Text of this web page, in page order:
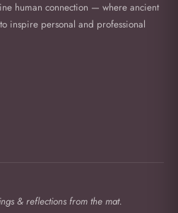
human connection — where ancient
inspire personal and professional
& reflections from the mat.